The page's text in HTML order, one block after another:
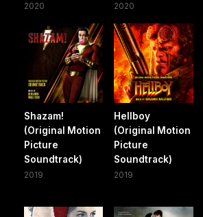
2020 2020
Shazam!
(Original Motion
Picture
Soundtrack)
2019
Hellboy
(Original Motion
Picture
Soundtrack)
2019